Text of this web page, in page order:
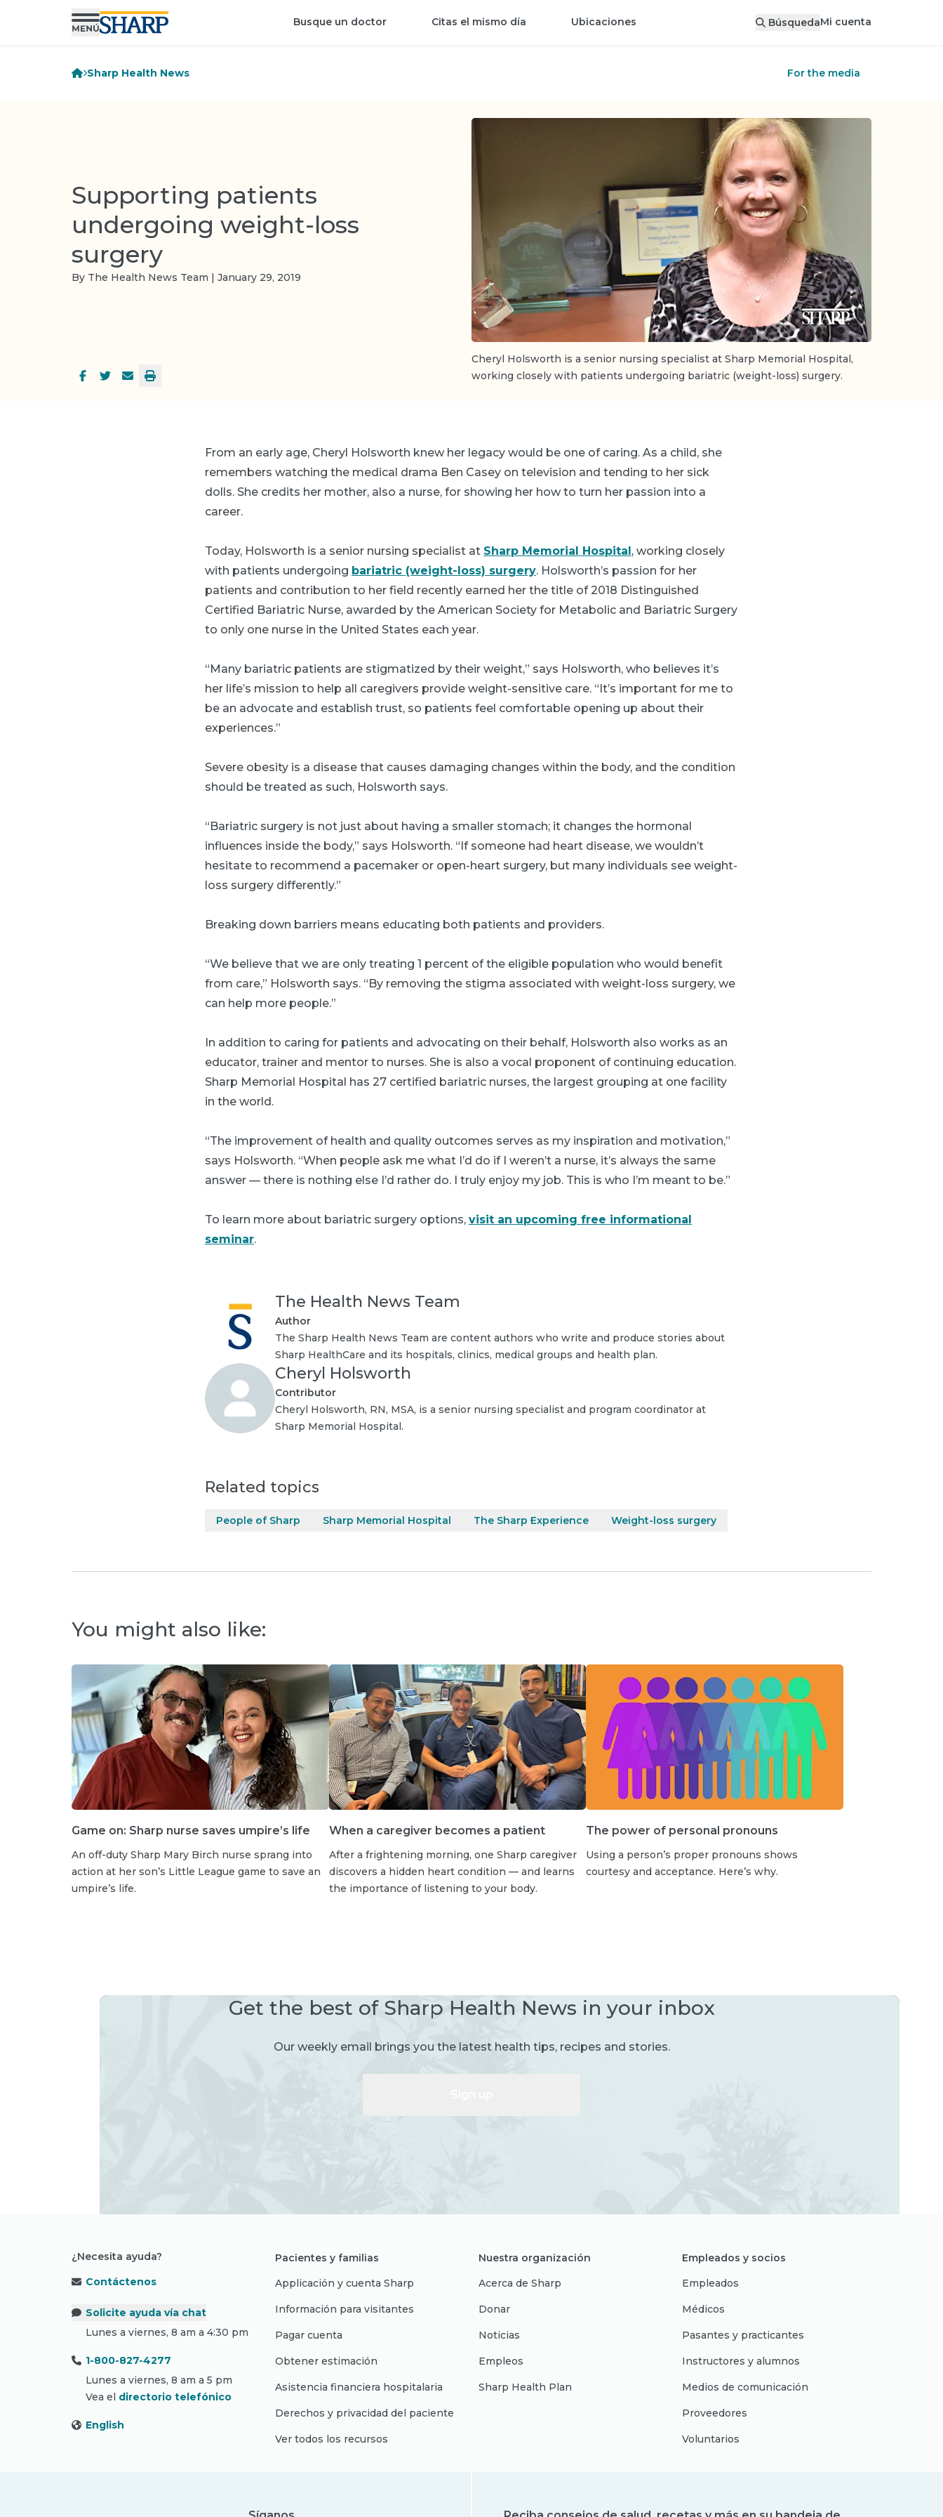
Busque un doctor Citas el mismo día Ubicaciones BúsquedaMi cuenta
Sharp Health News For the media
Supporting patients
undergoing weight-loss
surgery
By The Health News Team | January 29, 2019
Cheryl Holsworth is a senior nursing specialist at Sharp Memorial Hospital,
working closely with patients undergoing bariatric (weight-loss) surgery.
From an early age, Cheryl Holsworth knew her legacy would be one of caring. As a child, she
remembers watching the medical drama Ben Casey on television and tending to her sick
dolls. She credits her mother, also a nurse, for showing her how to turn her passion into a
career.
Today, Holsworth is a senior nursing specialist at Sharp Memorial Hospital, working closely
with patients undergoing bariatric (weight-loss) surgery. Holsworth’s passion for her
patients and contribution to her field recently earned her the title of 2018 Distinguished
Certified Bariatric Nurse, awarded by the American Society for Metabolic and Bariatric Surgery
to only one nurse in the United States each year.
“Many bariatric patients are stigmatized by their weight,” says Holsworth, who believes it’s
her life’s mission to help all caregivers provide weight-sensitive care. “It’s important for me to
be an advocate and establish trust, so patients feel comfortable opening up about their
experiences.”
Severe obesity is a disease that causes damaging changes within the body, and the condition
should be treated as such, Holsworth says.
“Bariatric surgery is not just about having a smaller stomach; it changes the hormonal
influences inside the body,” says Holsworth. “If someone had heart disease, we wouldn’t
hesitate to recommend a pacemaker or open-heart surgery, but many individuals see weight-
loss surgery differently.”
Breaking down barriers means educating both patients and providers.
“We believe that we are only treating 1 percent of the eligible population who would benefit
from care,” Holsworth says. “By removing the stigma associated with weight-loss surgery, we
can help more people.”
In addition to caring for patients and advocating on their behalf, Holsworth also works as an
educator, trainer and mentor to nurses. She is also a vocal proponent of continuing education.
Sharp Memorial Hospital has 27 certified bariatric nurses, the largest grouping at one facility
in the world.
“The improvement of health and quality outcomes serves as my inspiration and motivation,”
says Holsworth. “When people ask me what I’d do if I weren’t a nurse, it’s always the same
answer — there is nothing else I’d rather do. I truly enjoy my job. This is who I’m meant to be.”
To learn more about bariatric surgery options, visit an upcoming free informational
seminar.
The Health News Team
Author
The Sharp Health News Team are content authors who write and produce stories about
Sharp HealthCare and its hospitals, clinics, medical groups and health plan.
Cheryl Holsworth
Contributor
Cheryl Holsworth, RN, MSA, is a senior nursing specialist and program coordinator at
Sharp Memorial Hospital.
Related topics
People of Sharp Sharp Memorial Hospital The Sharp Experience Weight-loss surgery
You might also like:
Game on: Sharp nurse saves umpire’s life
An off-duty Sharp Mary Birch nurse sprang into
action at her son’s Little League game to save an
umpire’s life.
When a caregiver becomes a patient
After a frightening morning, one Sharp caregiver
discovers a hidden heart condition — and learns
the importance of listening to your body.
The power of personal pronouns
Using a person’s proper pronouns shows
courtesy and acceptance. Here’s why.
Get the best of Sharp Health News in your inbox
Our weekly email brings you the latest health tips, recipes and stories.
¿Necesita ayuda?
Contáctenos
Solicite ayuda vía chat
Lunes a viernes, 8 am a 4:30 pm
1-800-827-4277
Lunes a viernes, 8 am a 5 pm
Vea el directorio telefónico
English
Pacientes y familias
Applicación y cuenta Sharp
Información para visitantes
Pagar cuenta
Obtener estimación
Asistencia financiera hospitalaria
Derechos y privacidad del paciente
Ver todos los recursos
Nuestra organización
Acerca de Sharp
Donar
Noticias
Empleos
Sharp Health Plan
Empleados y socios
Empleados
Médicos
Pasantes y practicantes
Instructores y alumnos
Medios de comunicación
Proveedores
Voluntarios